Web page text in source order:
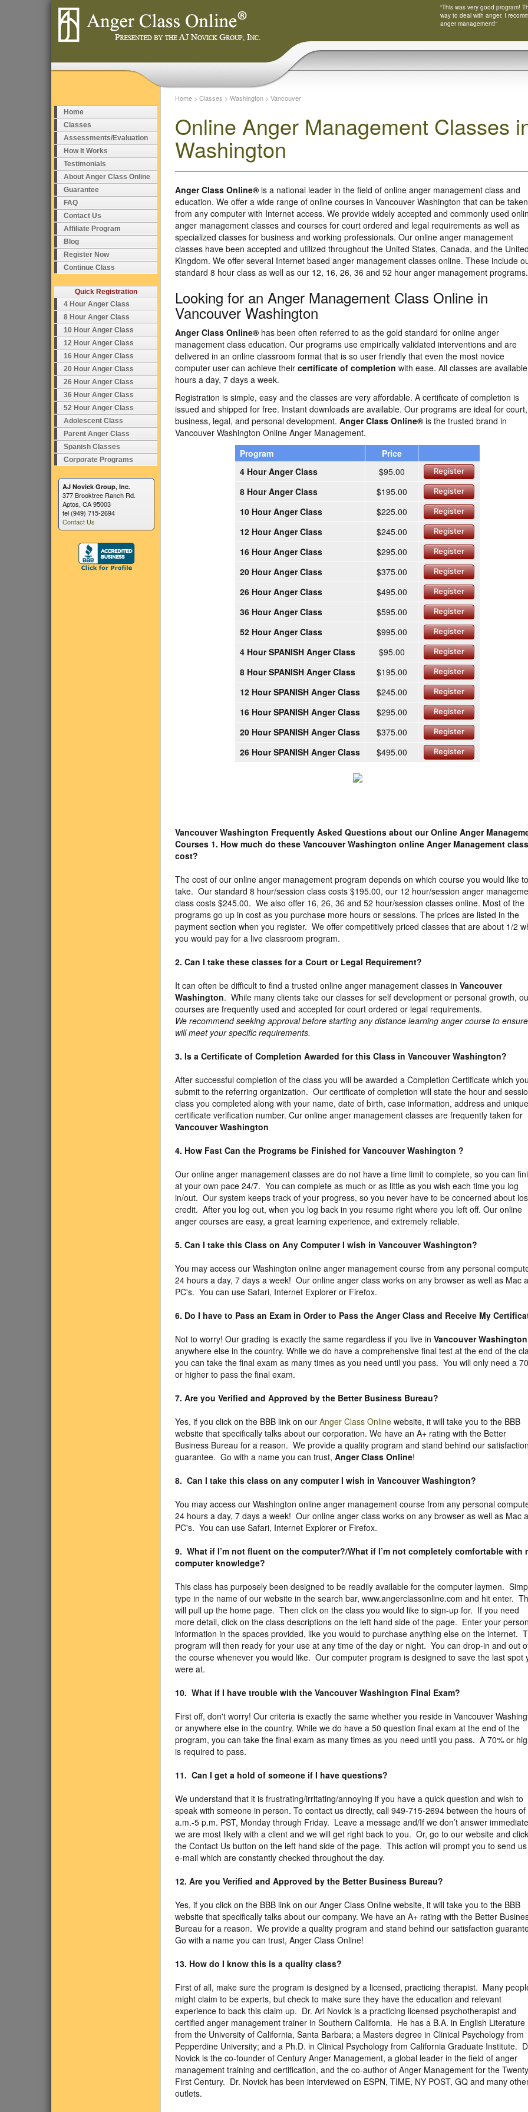
“This was very good program!
way to deal with anger. I
anger management!”
Home
Classes
Assessments/Evaluation
How It Works
Testimonials
About Anger Class Online
Guarantee
FAQ
Contact Us
Affiliate Program
Blog
Register Now
Continue Class
Quick Registration
4 Hour Anger Class
8 Hour Anger Class
10 Hour Anger Class
12 Hour Anger Class
16 Hour Anger Class
20 Hour Anger Class
26 Hour Anger Class
36 Hour Anger Class
52 Hour Anger Class
Adolescent Class
Parent Anger Class
Spanish Classes
Corporate Programs
AJ Novick Group, Inc.
377 Brooktree Ranch Rd.
Aptos, CA 95003
tel (949) 715-2694
Contact Us
Home > Classes > Washington > Vancouver
Online Anger Management Classes
Washington
Anger Class Online® is a national leader in the field of online anger management class and
education. We offer a wide range of online courses in Vancouver Washington that can be taken
from any computer with Internet access. We provide widely accepted and commonly used
anger management classes and courses for court ordered and legal requirements as well as
specialized classes for business and working professionals. Our online anger management
classes have been accepted and utilized throughout the United States, Canada, and the United
Kingdom. We offer several Internet based anger management classes online. These include
standard 8 hour class as well as our 12, 16, 26, 36 and 52 hour anger management programs.
Looking for an Anger Management Class Online in
Vancouver Washington
Anger Class Online® has been often referred to as the gold standard for online anger
management class education. Our programs use empirically validated interventions and are
delivered in an online classroom format that is so user friendly that even the most novice
computer user can achieve their certificate of completion with ease. All classes are
hours a day, 7 days a week.
Registration is simple, easy and the classes are very affordable. A certificate of completion is
issued and shipped for free. Instant downloads are available. Our programs are ideal for court,
business, legal, and personal development. Anger Class Online® is the trusted brand in
Vancouver Washington Online Anger Management.
Program
Price
4 Hour Anger Class
$95.00 Register
8 Hour Anger Class $195.00 Register
10 Hour Anger Class $225.00 Register
12 Hour Anger Class $245.00 Register
16 Hour Anger Class $295.00 Register
20 Hour Anger Class $375.00 Register
26 Hour Anger Class $495.00 Register
36 Hour Anger Class $595.00 Register
52 Hour Anger Class $995.00 Register
4 Hour SPANISH Anger Class $95.00 Register
8 Hour SPANISH Anger Class $195.00 Register
12 Hour SPANISH Anger Class $245.00 Register
16 Hour SPANISH Anger Class $295.00 Register
20 Hour SPANISH Anger Class $375.00 Register
26 Hour SPANISH Anger Class $495.00 Register
Vancouver Washington Frequently Asked Questions about our Online Anger
Courses 1. How much do these Vancouver Washington online Anger Management
cost?
The cost of our online anger management program depends on which course you would like to
take. Our standard 8 hour/session class costs $195.00, our 12 hour/session anger
class costs $245.00. We also offer 16, 26, 36 and 52 hour/session classes online. Most of the
programs go up in cost as you purchase more hours or sessions. The prices are listed in the
payment section when you register. We offer competitively priced classes that are about 1/2
you would pay for a live classroom program.
2. Can I take these classes for a Court or Legal Requirement?
It can often be difficult to find a trusted online anger management classes in Vancouver
Washington. While many clients take our classes for self development or personal growth,
courses are frequently used and accepted for court ordered or legal requirements.
We recommend seeking approval before starting any distance learning anger course to
will meet your specific requirements.
3. Is a Certificate of Completion Awarded for this Class in Vancouver Washington?
After successful completion of the class you will be awarded a Completion Certificate which you
submit to the referring organization. Our certificate of completion will state the hour and
class you completed along with your name, date of birth, case information, address and unique
certificate verification number. Cur online anger management classes are frequently taken for
Vancouver Washington
4. How Fast Can the Programs be Finished for Vancouver Washington ?
Our online anger management classes are do not have a time limit to complete, so you can
at your own pace 24/7. You can complete as much or as little as you wish each time you log
in/out. Our system keeps track of your progress, so you never have to be concerned about
credit. After you log out, when you log back in you resume right where you left off. Our online
anger courses are easy, a great learning experience, and extremely reliable.
5. Can I take this Class on Any Computer I wish in Vancouver Washington?
You may access our Washington online anger management course from any personal
24 hours a day, 7 days a week! Our online anger class works on any browser as well as Mac
PC's. You can use Safari, Internet Explorer or Firefox.
6. Do I have to Pass an Exam in Order to Pass the Anger Class and Receive My
Not to worry! Our grading is exactly the same regardless if you live in Vancouver Washington
anywhere else in the country. While we do have a comprehensive final test at the end of the
you can take the final exam as many times as you need until you pass. You will only need a
or higher to pass the final exam.
7. Are you Verified and Approved by the Better Business Bureau?
Yes, if you click on the BBB link on our Anger Class Online website, it will take you to the BBB
website that specifically talks about our corporation. We have an A+ rating with the Better
Business Bureau for a reason. We provide a quality program and stand behind our satisfaction
guarantee. Go with a name you can trust, Anger Class Online!
8. Can I take this class on any computer I wish in Vancouver Washington?
You may access our Washington online anger management course from any personal
24 hours a day, 7 days a week! Our online anger class works on any browser as well as Mac
PC's. You can use Safari, Internet Explorer or Firefox.
9. What if I’m not fluent on the computer?/What if I’m not completely comfortable with
computer knowledge?
This class has purposely been designed to be readily available for the computer laymen.
type in the name of our website in the search bar, www.angerclassonline.com and hit enter.
will pull up the home page. Then click on the class you would like to sign-up for. If you need
more detail, click on the class descriptions on the left hand side of the page. Enter your
information in the spaces provided, like you would to purchase anything else on the internet.
program will then ready for your use at any time of the day or night. You can drop-in and out
the course whenever you would like. Our computer program is designed to save the last spot
were at.
10. What if I have trouble with the Vancouver Washington Final Exam?
First off, don't worry! Our criteria is exactly the same whether you reside in Vancouver
or anywhere else in the country. While we do have a 50 question final exam at the end of the
program, you can take the final exam as many times as you need until you pass. A 70% or
is required to pass.
11. Can I get a hold of someone if I have questions?
We understand that it is frustrating/irritating/annoying if you have a quick question and wish to
speak with someone in person. To contact us directly, call 949-715-2694 between the hours of
a.m.-5 p.m. PST, Monday through Friday. Leave a message and/If we don’t answer
we are most likely with a client and we will get right back to you. Or, go to our website and
the Contact Us button on the left hand side of the page. This action will prompt you to send
e-mail which are constantly checked throughout the day.
12. Are you Verified and Approved by the Better Business Bureau?
Yes, if you click on the BBB link on our Anger Class Online website, it will take you to the BBB
website that specifically talks about our company. We have an A+ rating with the Better
Bureau for a reason. We provide a quality program and stand behind our satisfaction
Go with a name you can trust, Anger Class Online!
13. How do I know this is a quality class?
First of all, make sure the program is designed by a licensed, practicing therapist. Many
might claim to be experts, but check to make sure they have the education and relevant
experience to back this claim up. Dr. Ari Novick is a practicing licensed psychotherapist and
certified anger management trainer in Southern California. He has a B.A. in English Literature
from the University of California, Santa Barbara; a Masters degree in Clinical Psychology from
Pepperdine University; and a Ph.D. in Clinical Psychology from California Graduate Institute.
Novick is the co-founder of Century Anger Management, a global leader in the field of anger
management training and certification, and the co-author of Anger Management for the
First Century. Dr. Novick has been interviewed on ESPN, TIME, NY POST, GQ and many
outlets.